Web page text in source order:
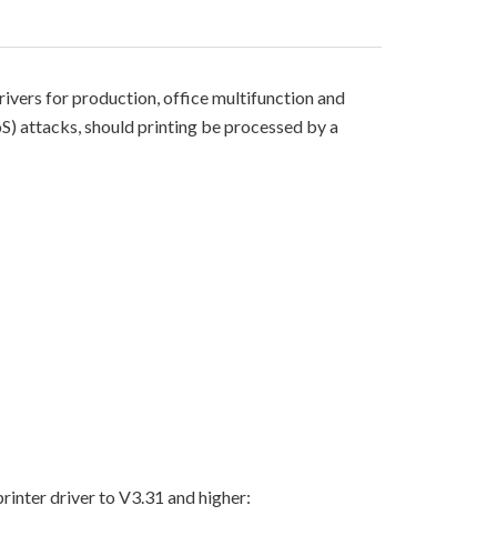
for production, office multifunction and
attacks, should printing be processed by a
driver to V3.31 and higher: